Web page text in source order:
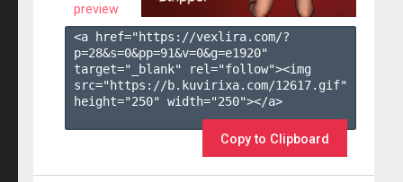
preview
<a href="https://vexlira.com/?
p=28&s=0&pp=91&v=0&g=e1920"
target="_blank" rel="follow"><img
src="https://b.kuvirixa.com/12617.gif"
height="250" width="250"></a>
Copy to Clipboard